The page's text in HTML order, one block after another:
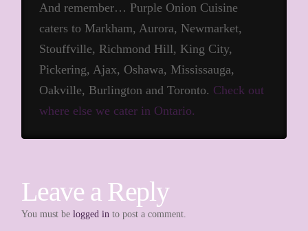
And remember… Purple Onion Cuisine
caters to Markham, Aurora, Newmarket,
Stouffville, Richmond Hill, King City,
Pickering, Ajax, Oshawa, Mississauga,
Oakville, Burlington and Toronto. Check out
where else we cater in Ontario.
Leave a Reply
You must belogged in to post a comment.